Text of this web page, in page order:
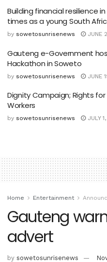
Building financial resilience
times as a young South
by sowetosunrisenews JUNE
Gauteng e-Government
Hackathon in Soweto
by sowetosunrisenews JUNE
Dignity Campaign; Rights
Workers
by sowetosunrisenews JULY
Home Entertainment
Gauteng
advert
by sowetosunrisenews